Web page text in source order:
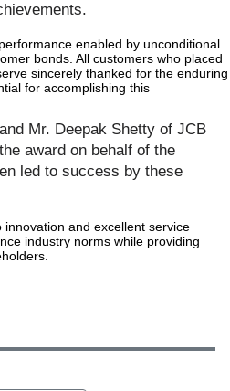
enabled by unconditional
bonds. All customers who placed
sincerely thanked for the enduring
for accomplishing this
Mr. Deepak Shetty of JCB
award on behalf of the
led to success by these
and excellent service
industry norms while providing